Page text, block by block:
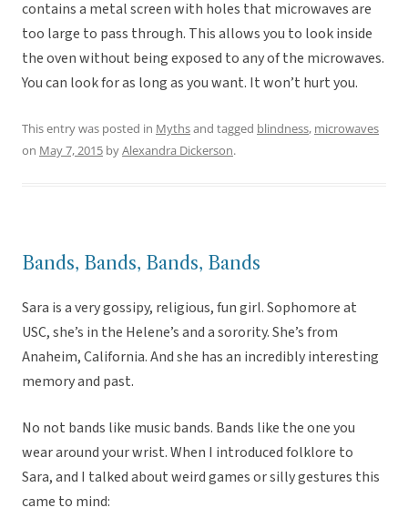
contains a metal screen with holes that microwaves are
too large to pass through. This allows you to look inside
the oven without being exposed to any of the microwaves.
You can look for as long as you want. It won’t hurt you.
This entry was posted in Mythsand tagged blindness, microwaves
on May 7, 2015 byAlexandra Dickerson.
Bands, Bands, Bands, Bands
Sara is a very gossipy, religious, fun girl. Sophomore at
USC, she’s in the Helene’s and a sorority. She’s from
Anaheim, California. And she has an incredibly interesting
memory and past.
No not bands like music bands. Bands like the one you
wear around your wrist. When I introduced folklore to
Sara, and I talked about weird games or silly gestures this
came to mind: